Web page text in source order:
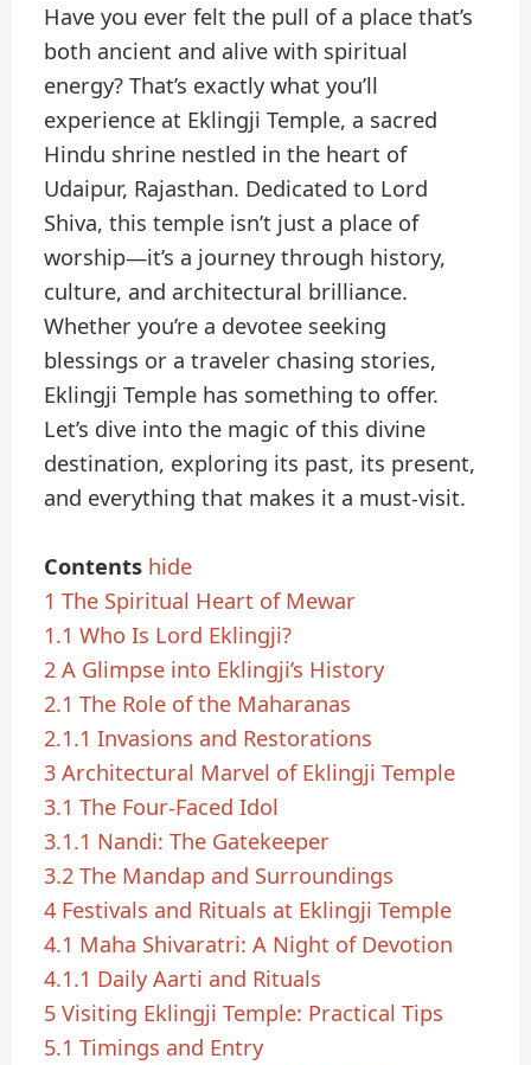
Have you ever felt the pull of a place that’s
both ancient and alive with spiritual
energy? That’s exactly what you’ll
experience at Eklingji Temple, a sacred
Hindu shrine nestled in the heart of
Udaipur, Rajasthan. Dedicated to Lord
Shiva, this temple isn’t just a place of
worship—it’s a journey through history,
culture, and architectural brilliance.
Whether you’re a devotee seeking
blessings or a traveler chasing stories,
Eklingji Temple has something to offer.
Let’s dive into the magic of this divine
destination, exploring its past, its present,
and everything that makes it a must-visit.
Contents hide
1 The Spiritual Heart of Mewar
1.1 Who Is Lord Eklingji?
2 A Glimpse into Eklingji’s History
2.1 The Role of the Maharanas
2.1.1 Invasions and Restorations
3 Architectural Marvel of Eklingji Temple
3.1 The Four-Faced Idol
3.1.1 Nandi: The Gatekeeper
3.2 The Mandap and Surroundings
4 Festivals and Rituals at Eklingji Temple
4.1 Maha Shivaratri: A Night of Devotion
4.1.1 Daily Aarti and Rituals
5 Visiting Eklingji Temple: Practical Tips
5.1 Timings and Entry